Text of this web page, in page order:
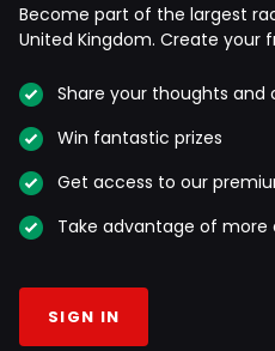
Become part of the largest
United Kingdom. Create your
Share your thoughts and
Win fantastic prizes
Get access to our
Take advantage of more
SIGN IN